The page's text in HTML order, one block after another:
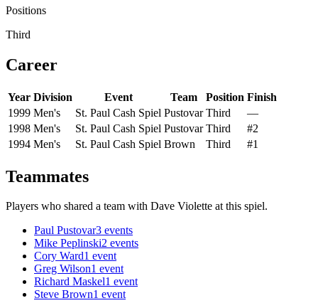
Positions
Third
Career
Year Division Event Team Position Finish
1999 Men's St. Paul Cash Spiel Pustovar Third
—
1998 Men's St. Paul Cash Spiel Pustovar Third
#2
1994 Men's St. Paul Cash Spiel Brown Third #1
Teammates
Players who shared a team with Dave Violette at this spiel.
Paul Pustovar3 events
Mike Peplinski2 events
Cory Ward1 event
Greg Wilson1 event
Richard Maskel1 event
Steve Brown1 event